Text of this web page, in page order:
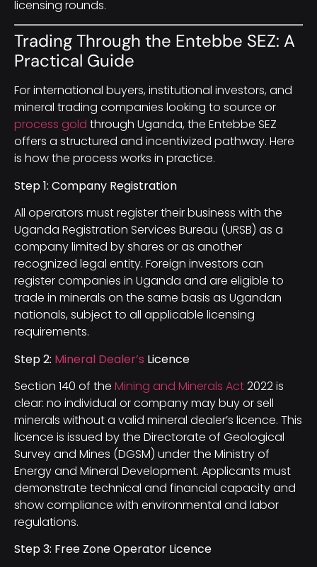
licensing rounds.
Trading Through the Entebbe SEZ: A
Practical Guide
For international buyers, institutional investors, and
mineral trading companies looking to source or
process gold through Uganda, the Entebbe SEZ
offers a structured and incentivized pathway. Here
is how the process works in practice.
Step 1: Company Registration
All operators must register their business with the
Uganda Registration Services Bureau (URSB) as a
company limited by shares or as another
recognized legal entity. Foreign investors can
register companies in Uganda and are eligible to
trade in minerals on the same basis as Ugandan
nationals, subject to all applicable licensing
requirements.
Step 2: Mineral Dealer’s Licence
Section 140 of the Mining and Minerals Act2022 is
clear: no individual or company may buy or sell
minerals without a valid mineral dealer’s licence. This
licence is issued by the Directorate of Geological
Survey and Mines (DGSM) under the Ministry of
Energy and Mineral Development. Applicants must
demonstrate technical and financial capacity and
show compliance with environmental and labor
regulations.
Step 3: Free Zone Operator Licence